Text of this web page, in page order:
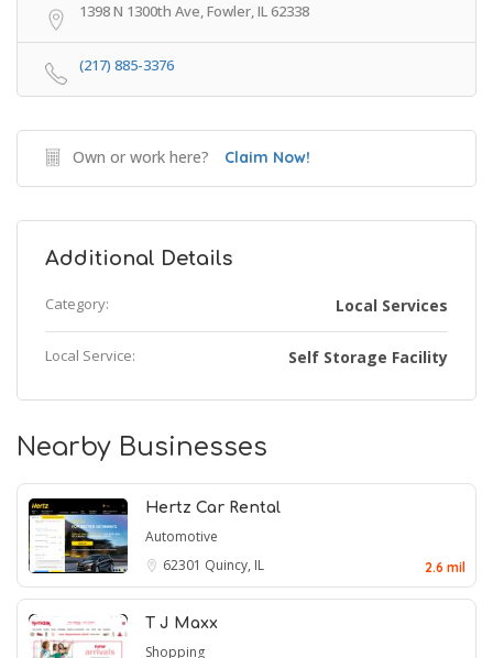
1398 N 1300th Ave, Fowler, IL 62338
(217) 885-3376
Own or work here? Claim Now!
Additional Details
Category: Local Services
Local Service: Self Storage Facility
Nearby Businesses
Hertz Car Rental
Automotive
62301 Quincy, IL 2.6 mil
T J Maxx
Shopping